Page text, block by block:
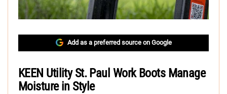
Add as a preferred source on Google
KEEN Utility St. Paul Work Boots Manage
Moisture in Style